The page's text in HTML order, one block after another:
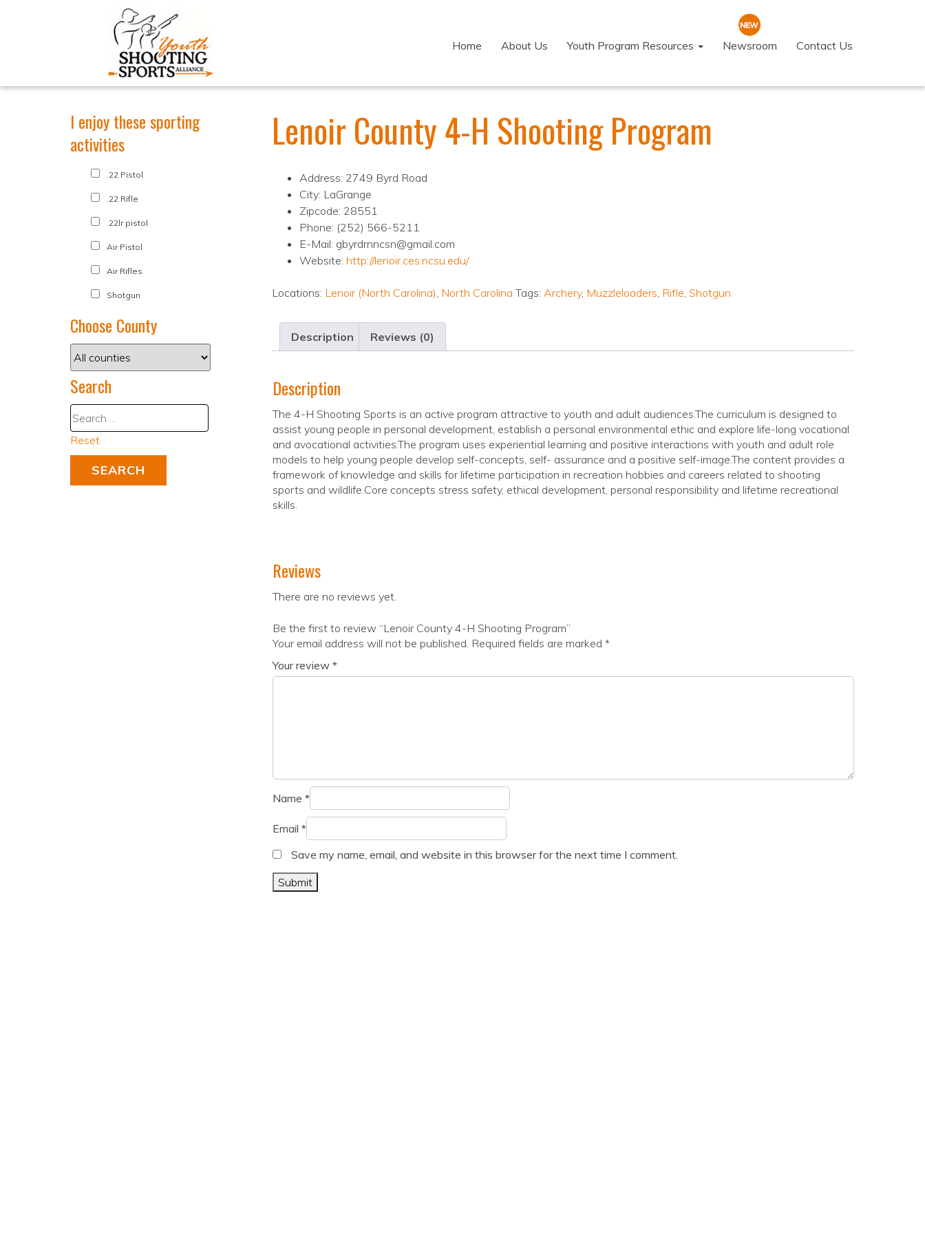
Home About Us Youth Program Resources Newsroom Contact Us
Lenoir County 4-H Shooting Program
Address: 2749 Byrd Road
City: LaGrange
Zipcode: 28551
Phone: (252) 566-5211
E-Mail: gbyrdrnncsn@gmail.com
Website: http://lenoir.ces.ncsu.edu/
Locations: Lenoir (North Carolina), North Carolina Tags: Archery, Muzzleloaders, Rifle, Shotgun
Description Reviews (0)
Description
The 4-H Shooting Sports is an active program attractive to youth and adult audiences.The curriculum is designed to
assist young people in personal development, establish a personal environmental ethic and explore life-long vocational
and avocational activities.The program uses experiential learning and positive interactions with youth and adult role
models to help young people develop self-concepts, self- assurance and a positive self-image.The content provides a
framework of knowledge and skills for lifetime participation in recreation hobbies and careers related to shooting
sports and wildlife.Core concepts stress safety, ethical development, personal responsibility and lifetime recreational
skills.
Reviews
There are no reviews yet.
Be the first to review “Lenoir County 4-H Shooting Program”
Your email address will not be published. Required fields are marked *
Your review *
Name *
Email *
Save my name, email, and website in this browser for the next time I comment.
I enjoy these sporting
activities
.22 Pistol
.22 Rifle
.22lr pistol
Air Pistol
Air Rifles
Shotgun
Choose County
Search
Reset